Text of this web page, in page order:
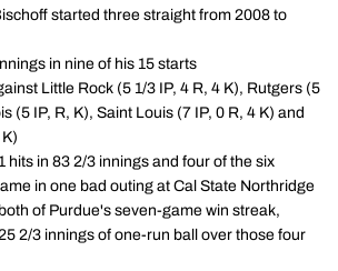
started three straight from 2008 to
in nine of his 15 starts
Little Rock (5 1/3 IP, 4 R, 4 K), Rutgers (5
(5 IP, R, K), Saint Louis (7 IP, 0 R, 4 K) and
hits in 83 2/3 innings and four of the six
in one bad outing at Cal State Northridge
of Purdue's seven-game win streak,
2/3 innings of one-run ball over those four